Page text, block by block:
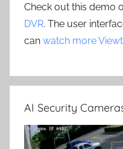
Check out this demo
DVR. The user
can watch more
AI Security